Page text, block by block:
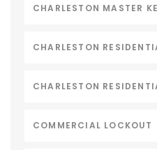
CHARLESTON MASTER
CHARLESTON
CHARLESTON
COMMERCIAL LOCKOUT